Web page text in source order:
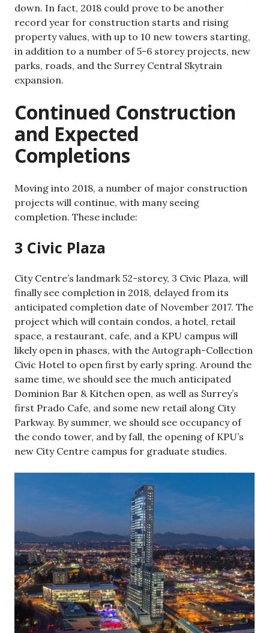
down. In fact, 2018 could prove to be another
record year for construction starts and rising
property values, with up to 10 new towers starting,
in addition to a number of 5-6 storey projects, new
parks, roads, and the Surrey Central Skytrain
expansion.
Continued Construction
and Expected
Completions
Moving into 2018, a number of major construction
projects will continue, with many seeing
completion. These include:
3 Civic Plaza
City Centre’s landmark 52-storey, 3 Civic Plaza, will
finally see completion in 2018, delayed from its
anticipated completion date of November 2017. The
project which will contain condos, a hotel, retail
space, a restaurant, cafe, and a KPU campus will
likely open in phases, with the Autograph-Collection
Civic Hotel to open first by early spring. Around the
same time, we should see the much anticipated
Dominion Bar & Kitchen open, as well as Surrey’s
first Prado Cafe, and some new retail along City
Parkway. By summer, we should see occupancy of
the condo tower, and by fall, the opening of KPU’s
new City Centre campus for graduate studies.